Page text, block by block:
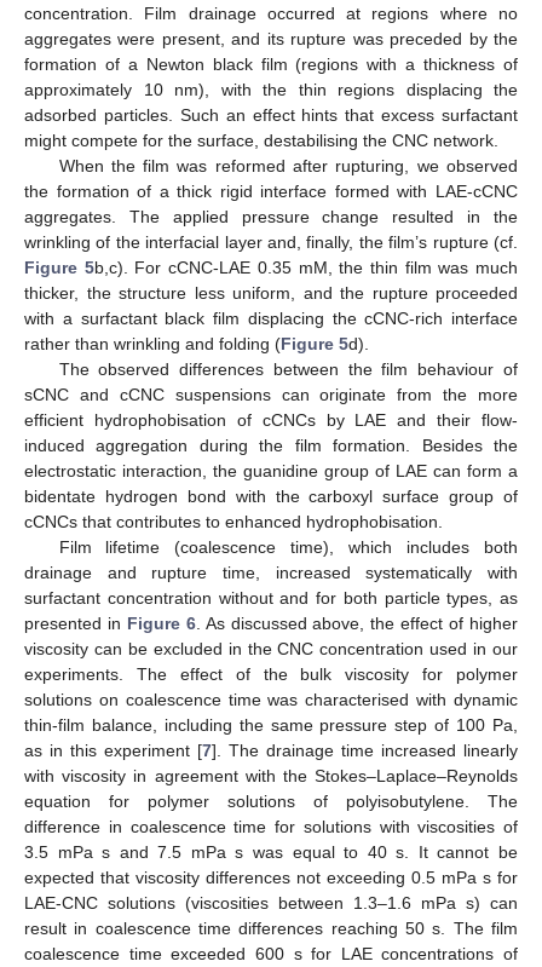
concentration. Film drainage occurred at regions where no
aggregates were present, and its rupture was preceded by the
formation of a Newton black film (regions with a thickness of
approximately 10 nm), with the thin regions displacing the
adsorbed particles. Such an effect hints that excess surfactant
might compete for the surface, destabilising the CNC network.
When the film was reformed after rupturing, we observed
the formation of a thick rigid interface formed with LAE-cCNC
aggregates. The applied pressure change resulted in the
wrinkling of the interfacial layer and, finally, the film’s rupture (cf.
Figure 5b,c). For cCNC-LAE 0.35 mM, the thin film was much
thicker, the structure less uniform, and the rupture proceeded
with a surfactant black film displacing the cCNC-rich interface
rather than wrinkling and folding (Figure 5d).
The observed differences between the film behaviour of
sCNC and cCNC suspensions can originate from the more
efficient hydrophobisation of cCNCs by LAE and their flow-
induced aggregation during the film formation. Besides the
electrostatic interaction, the guanidine group of LAE can form a
bidentate hydrogen bond with the carboxyl surface group of
cCNCs that contributes to enhanced hydrophobisation.
Film lifetime (coalescence time), which includes both
drainage and rupture time, increased systematically with
surfactant concentration without and for both particle types, as
presented in Figure 6. As discussed above, the effect of higher
viscosity can be excluded in the CNC concentration used in our
experiments. The effect of the bulk viscosity for polymer
solutions on coalescence time was characterised with dynamic
thin-film balance, including the same pressure step of 100 Pa,
as in this experiment [7]. The drainage time increased linearly
with viscosity in agreement with the Stokes–Laplace–Reynolds
equation for polymer solutions of polyisobutylene. The
difference in coalescence time for solutions with viscosities of
3.5 mPa s and 7.5 mPa s was equal to 40 s. It cannot be
expected that viscosity differences not exceeding 0.5 mPa s for
LAE-CNC solutions (viscosities between 1.3–1.6 mPa s) can
result in coalescence time differences reaching 50 s. The film
coalescence time exceeded 600 s for LAE concentrations of